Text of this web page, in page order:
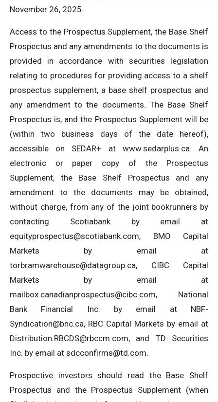
November 26, 2025.
Access to the Prospectus Supplement, the Base Shelf
Prospectus and any amendments to the documents is
provided in accordance with securities legislation
relating to procedures for providing access to a shelf
prospectus supplement, a base shelf prospectus and
any amendment to the documents. The Base Shelf
Prospectus is, and the Prospectus Supplement will be
(within two business days of the date hereof),
accessible on SEDAR+ at www.sedarplus.ca. An
electronic or paper copy of the Prospectus
Supplement, the Base Shelf Prospectus and any
amendment to the documents may be obtained,
without charge, from any of the joint bookrunners by
contacting Scotiabank by email at
equityprospectus@scotiabank.com, BMO Capital
Markets by email at
torbramwarehouse@datagroup.ca, CIBC Capital
Markets by email at
mailbox.canadianprospectus@cibc.com, National
Bank Financial Inc. by email at NBF-
Syndication@bnc.ca, RBC Capital Markets by email at
Distribution.RBCDS@rbccm.com, and TD Securities
Inc. by email at sdcconfirms@td.com.
Prospective investors should read the Base Shelf
Prospectus and the Prospectus Supplement (when